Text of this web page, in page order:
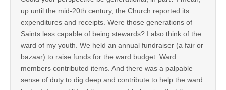
up until the mid-20th century, the Church reported its
expenditures and receipts. Were those generations of
Saints less capable of being stewards? I also think of the
ward of my youth. We held an annual fundraiser (a fair or
bazaar) to raise funds for the ward budget. Ward
members contributed items. And there was a palpable
sense of duty to dig deep and contribute to help the ward